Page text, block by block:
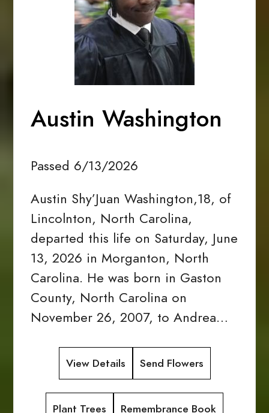
Austin Washington
Passed 6/13/2026
Austin Shy’Juan Washington,18, of
Lincolnton, North Carolina,
departed this life on Saturday, June
13, 2026 in Morganton, North
Carolina. He was born in Gaston
County, North Carolina on
November 26, 2007, to Andrea…
View Details Send Flowers
Plant Trees Remembrance Book